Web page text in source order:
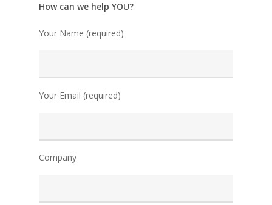
How can we help YOU?
Your Name (required)
Your Email (required)
Company